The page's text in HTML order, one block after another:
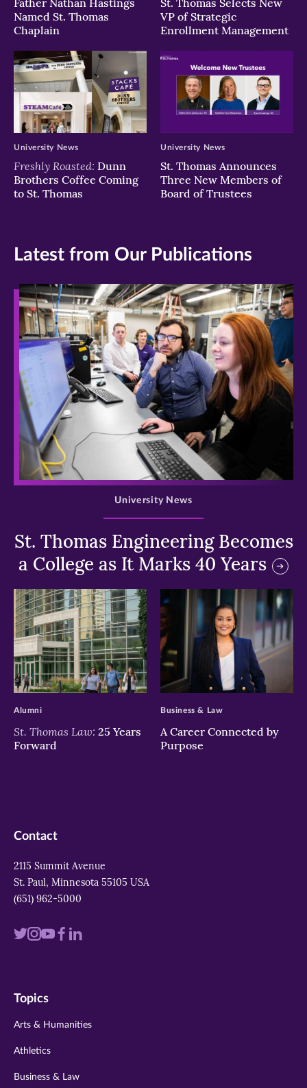
Father Nathan Hastings
Named St. Thomas
Chaplain
St. Thomas Selects New
VP of Strategic
Enrollment Management
Freshly Roasted: Dunn
Brothers Coffee Coming
to St. Thomas
University News
St. Thomas Announces
Three New Members of
Board of Trustees
University News
Latest from Our Publications
>
St. Thomas Engineering Becomes
a College as It Marks 40 Years
University News
>
St. Thomas Law: 25 Years
Forward
Alumni
>
A Career Connected by
Purpose
Business & Law
Contact
2115 Summit Avenue
St. Paul, Minnesota 55105 USA
(651) 962-5000
Visit
twitter
Visit
instagram
VisitVisit
Visit
Topics
Arts & Humanities
Athletics
Business & Law